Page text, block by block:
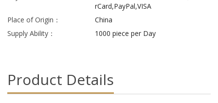
rCard,PayPal,VISA
Place of Origin：
China
Supply Ability：
1000 piece per Day
Product Details